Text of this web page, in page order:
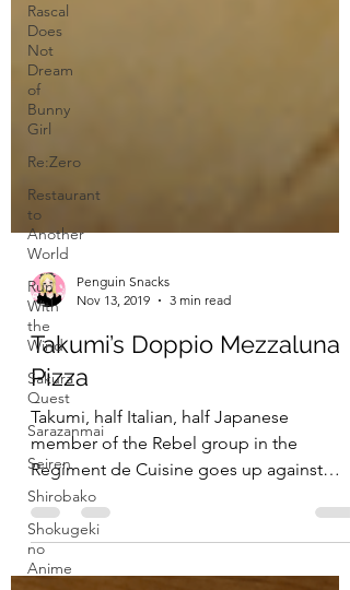
Rascal
Does
Not
Dream
of
Bunny
Girl
Re:Zero
Restaurant
to
Another
World
Run
With
the
Wind
Sakura
Quest
Sarazanmai
Seiren
Shirobako
Shokugeki
no
Anime
Penguin Snacks
3 min read
Takumi’s Doppio Mezzaluna
Pizza
Takumi, half Italian, half Japanese
member of the Rebel group in the
Regiment de Cuisine goes up against
Etsuya Eizan. The topic is beef....